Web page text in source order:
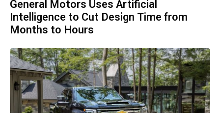
General Motors Uses Artificial
Intelligence to Cut Design Time from
Months to Hours